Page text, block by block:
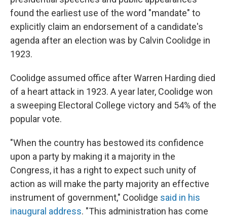
found the earliest use of the word "mandate" to
explicitly claim an endorsement of a candidate's
agenda after an election was by Calvin Coolidge in
1923.
Coolidge assumed office after Warren Harding died
of a heart attack in 1923. A year later, Coolidge won
a sweeping Electoral College victory and 54% of the
popular vote.
"When the country has bestowed its confidence
upon a party by making it a majority in the
Congress, it has a right to expect such unity of
action as will make the party majority an effective
instrument of government," Coolidge said in his
inaugural address. "This administration has come